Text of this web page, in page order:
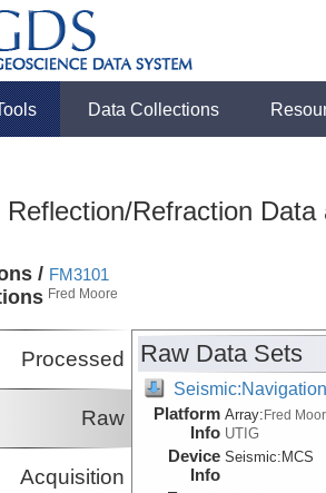
Data Collections
Reflection/Refraction
/ FM3101
Fred Moore
Processed
Raw
Acquisition
Raw Data Sets
Platform
Info
Array:Fred
UTIG
Device
Info
Seismic: MCS